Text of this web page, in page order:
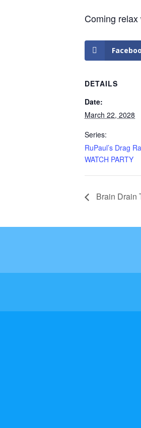
Coming
DETAILS
Date:
March 22, 2028
Series:
RuPaul’s Drag
WATCH PARTY
Brain Drain